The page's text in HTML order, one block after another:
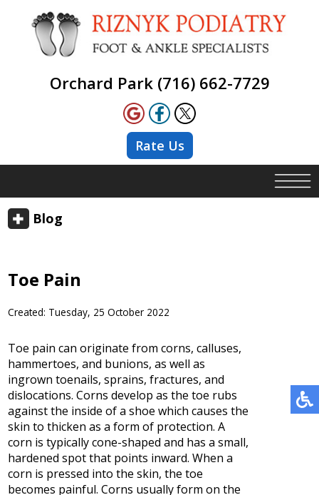
Orchard Park (716) 662-7729
Rate Us
Blog
Toe Pain
Created: Tuesday, 25 October 2022
Toe pain can originate from corns, calluses,
hammertoes, and bunions, as well as
ingrown toenails, sprains, fractures, and
dislocations. Corns develop as the toe rubs
against the inside of a shoe which causes the
skin to thicken as a form of protection. A
corn is typically cone-shaped and has a small,
hardened spot that points inward. When a
corn is pressed into the skin, the toe
becomes painful. Corns usually form on the